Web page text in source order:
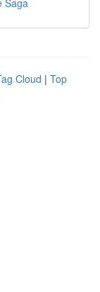
Saga
Cloud | Top